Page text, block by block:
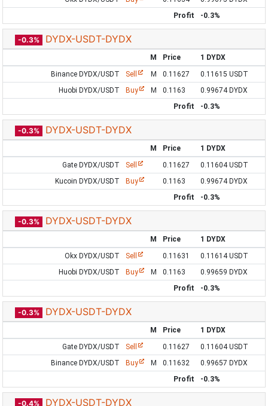
Profit
-0.3%
-0.3% DYDX-USDT-DYDX
M Price
1 DYDX
Binance DYDX/USDT
Sell M 0.11627
0.11615 USDT
Huobi DYDX/USDT
Buy M 0.1163
0.99674 DYDX
Profit
-0.3%
-0.3% DYDX-USDT-DYDX
M Price
1 DYDX
Gate DYDX/USDT
Sell 0.11627
0.11604 USDT
Kucoin DYDX/USDT
Buy 0.1163
0.99674 DYDX
Profit
-0.3%
-0.3% DYDX-USDT-DYDX
M Price
1 DYDX
Okx DYDX/USDT
Sell 0.11631
0.11614 USDT
Huobi DYDX/USDT
Buy M 0.1163
0.99659 DYDX
Profit
-0.3%
-0.3% DYDX-USDT-DYDX
M Price
1 DYDX
Gate DYDX/USDT
Sell 0.11627
0.11604 USDT
Binance DYDX/USDT
Buy M 0.11632
0.99657 DYDX
Profit
-0.3%
-0.4% DYDX-USDT-DYDX